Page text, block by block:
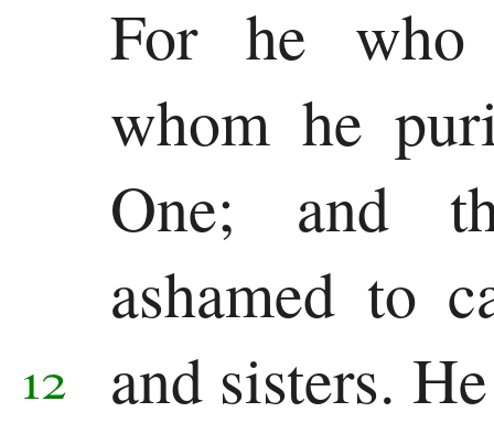
For he who
whom he
One; and
ashamed to
and sisters.
12